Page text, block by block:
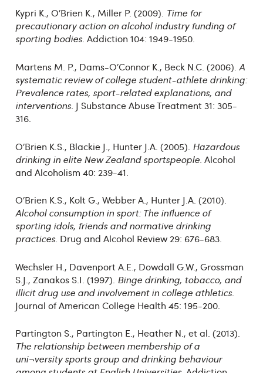
Kypri K., O’Brien K., Miller P. (2009). Time for
precautionary action on alcohol industry funding of
sporting bodies. Addiction 104: 1949-1950.
Martens M. P., Dams-O’Connor K., Beck N.C. (2006). A
systematic review of college student-athlete drinking:
Prevalence rates, sport-related explanations, and
interventions. J Substance Abuse Treatment 31: 305-
316.
O’Brien K.S., Blackie J., Hunter J.A. (2005). Hazardous
drinking in elite New Zealand sportspeople. Alcohol
and Alcoholism 40: 239-41.
O’Brien K.S., Kolt G., Webber A., Hunter J.A. (2010).
Alcohol consumption in sport: The influence of
sporting idols, friends and normative drinking
practices. Drug and Alcohol Review 29: 676-683.
Wechsler H., Davenport A.E., Dowdall G.W., Grossman
S.J., Zanakos S.I. (1997). Binge drinking, tobacco, and
illicit drug use and involvement in college athletics.
Journal of American College Health 45: 195-200.
Partington S., Partington E., Heather N., et al. (2013).
The relationship between membership of a
uni¬versity sports group and drinking behaviour